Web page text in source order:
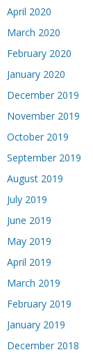
April 2020
March 2020
February 2020
January 2020
December 2019
November 2019
October 2019
September 2019
August 2019
July 2019
June 2019
May 2019
April 2019
March 2019
February 2019
January 2019
December 2018